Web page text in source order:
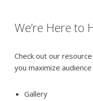
We’re Here to
Check out our
you maximize
Gallery